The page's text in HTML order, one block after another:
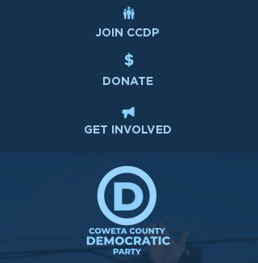
JOIN CCDP
DONATE
GET INVOLVED